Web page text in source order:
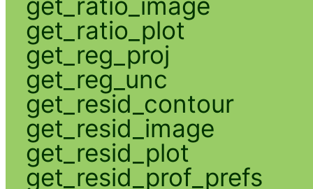
get_ratio_plot
get_reg_proj
get_reg_unc
get_resid_contour
get_resid_image
get_resid_plot
get_resid_prof_prefs